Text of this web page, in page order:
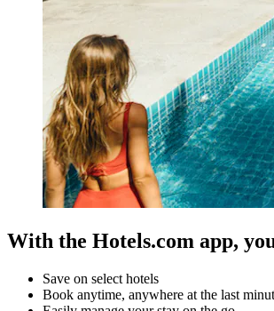
With the Hotels.com app,
Save on select hotels
Book anytime, anywhere at the last